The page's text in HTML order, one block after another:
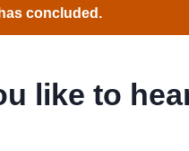
concluded.
like to